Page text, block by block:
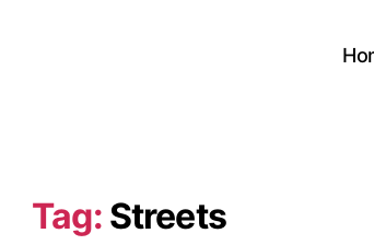
Tag: Streets